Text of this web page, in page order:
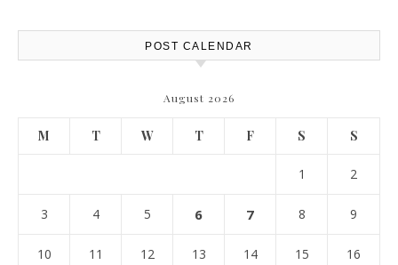
POST CALENDAR
August 2026
M T W T F S S
1 2
3 4 5 6 7 8 9
10 11 12 13 14 15 16